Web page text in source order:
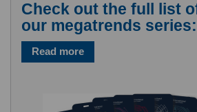
Check out the full list
our megatrends series:
Read more